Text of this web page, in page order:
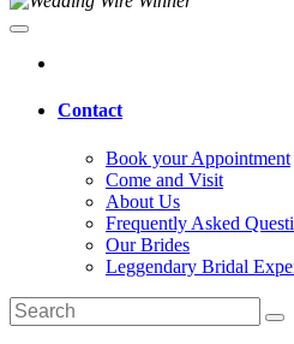
Contact
Book your Appointment
Come and Visit
About Us
Frequently Asked
Our Brides
Leggendary Bridal